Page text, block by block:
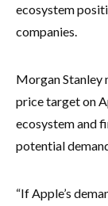
ecosystem
companies.
Morgan Stanley
price target on
ecosystem and
potential
“If Apple’s